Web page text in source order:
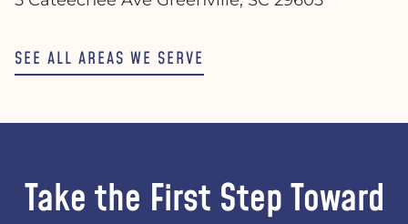
SEE ALL AREAS WE SERVE
Take the First Step Toward